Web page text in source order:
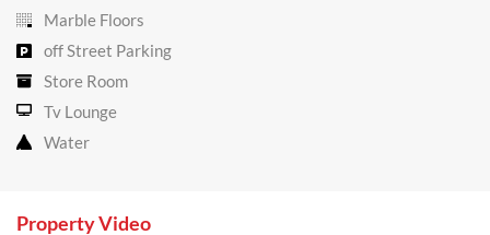
Marble Floors
off Street Parking
Store Room
Tv Lounge
Water
Property Video